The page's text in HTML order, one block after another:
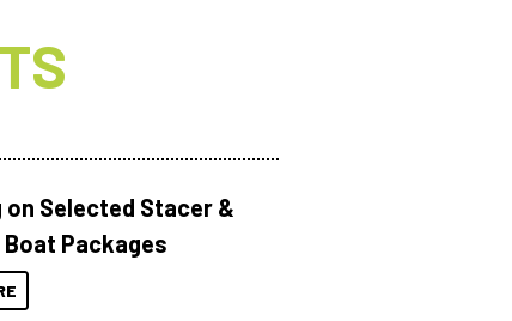
on Selected Stacer &
Packages